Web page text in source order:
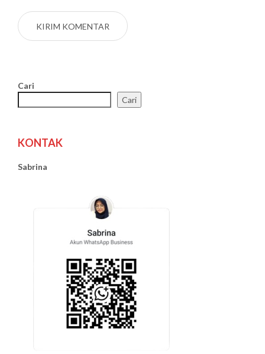
Cari
Cari
KONTAK
Sabrina